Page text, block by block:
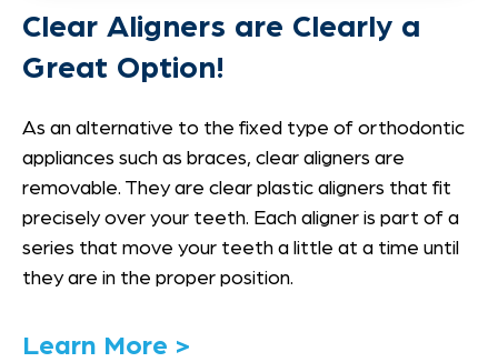
Clear Aligners are Clearly a
Great Option!
As an alternative to the fixed type of orthodontic
appliances such as braces, clear aligners are
removable. They are clear plastic aligners that fit
precisely over your teeth. Each aligner is part of a
series that move your teeth a little at a time until
they are in the proper position.
Learn More >
Link